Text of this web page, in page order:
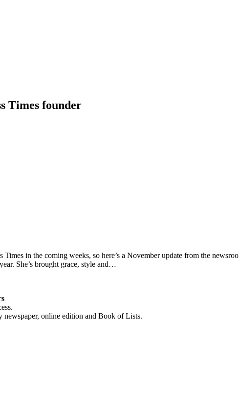
Times founder
Times in the coming weeks, so here’s a November update from the
She’s brought grace, style and…
newspaper, online edition and Book of Lists.